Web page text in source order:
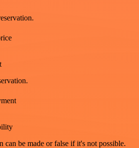
can be made or false if it's not possible.